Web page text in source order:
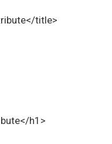
title>
h1>